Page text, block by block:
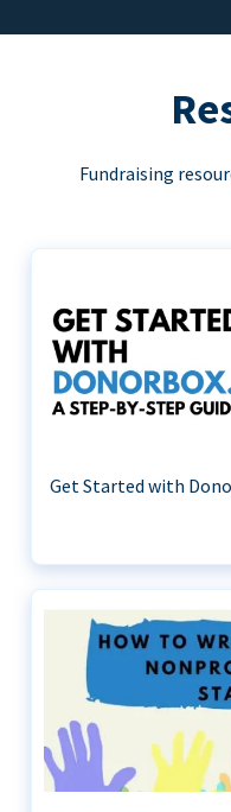
Fundraising
Get Started with